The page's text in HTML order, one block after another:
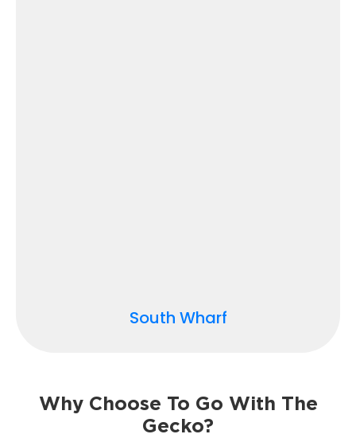
South Wharf
Why Choose To Go With The
Gecko?